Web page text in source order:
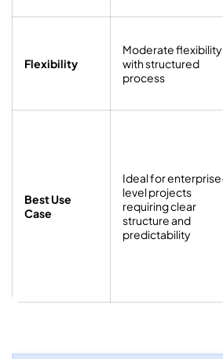
Flexibility
Moderate flexibility
with structured
process
Best Use
Case
Ideal for
level projects
requiring clear
structure and
predictability